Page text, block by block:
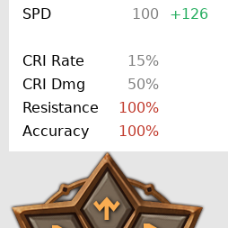
SPD
100 +126
CRI Rate
15%
CRI Dmg
50%
Resistance
100%
Accuracy
100%